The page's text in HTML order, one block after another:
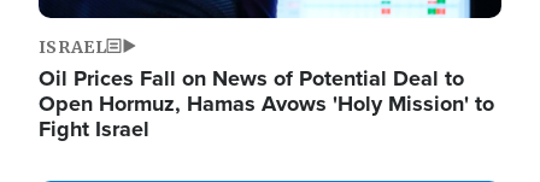
ISRAEL
Oil Prices Fall on News of Potential Deal to
Open Hormuz, Hamas Avows 'Holy Mission' to
Fight Israel